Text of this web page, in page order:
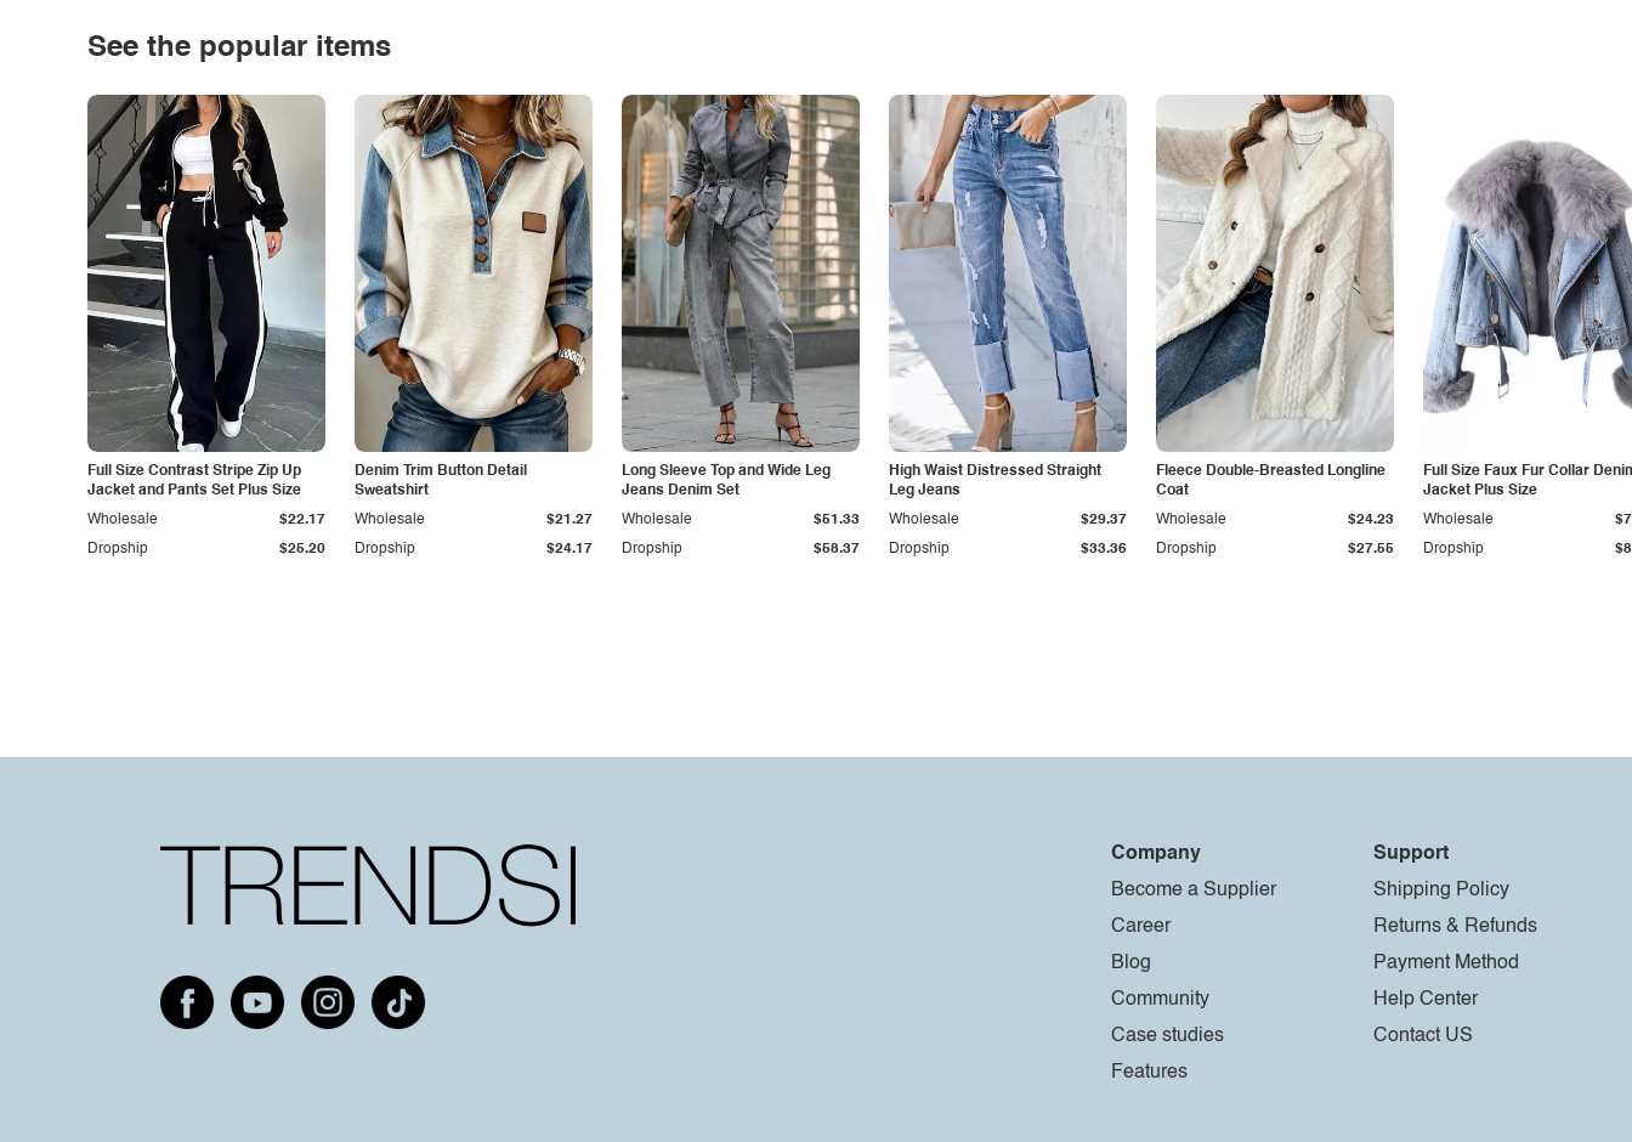
See the popular items
Full Size Contrast Stripe Zip Up
Jacket and Pants Set Plus Size
Dropship $25.20
Wholesale $22.17
Denim Trim Button Detail
Sweatshirt
Dropship $24.17
Wholesale $21.27
Long Sleeve Top and Wide Leg
Jeans Denim Set
Dropship $58.37
Wholesale $51.33
High Waist Distressed Straight
Leg Jeans
Dropship $33.36
Wholesale $29.37
Fleece Double-Breasted Longline
Coat
Dropship $27.55
Wholesale $24.23
Full Size Faux Fur Collar
Jacket Plus Size
Dropship
Wholesale
Company
Become a Supplier
Career
Blog
Community
Case studies
Features
Support
Shipping Policy
Returns & Refunds
Payment Method
Help Center
Contact US